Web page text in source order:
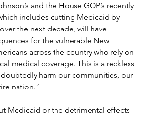
and the House GOP’s recently
includes cutting Medicaid by
the next decade, will have
for the vulnerable New
across the country who rely on
medical coverage. This is a reckless
harm our communities, our
nation.”
Medicaid or the detrimental effects